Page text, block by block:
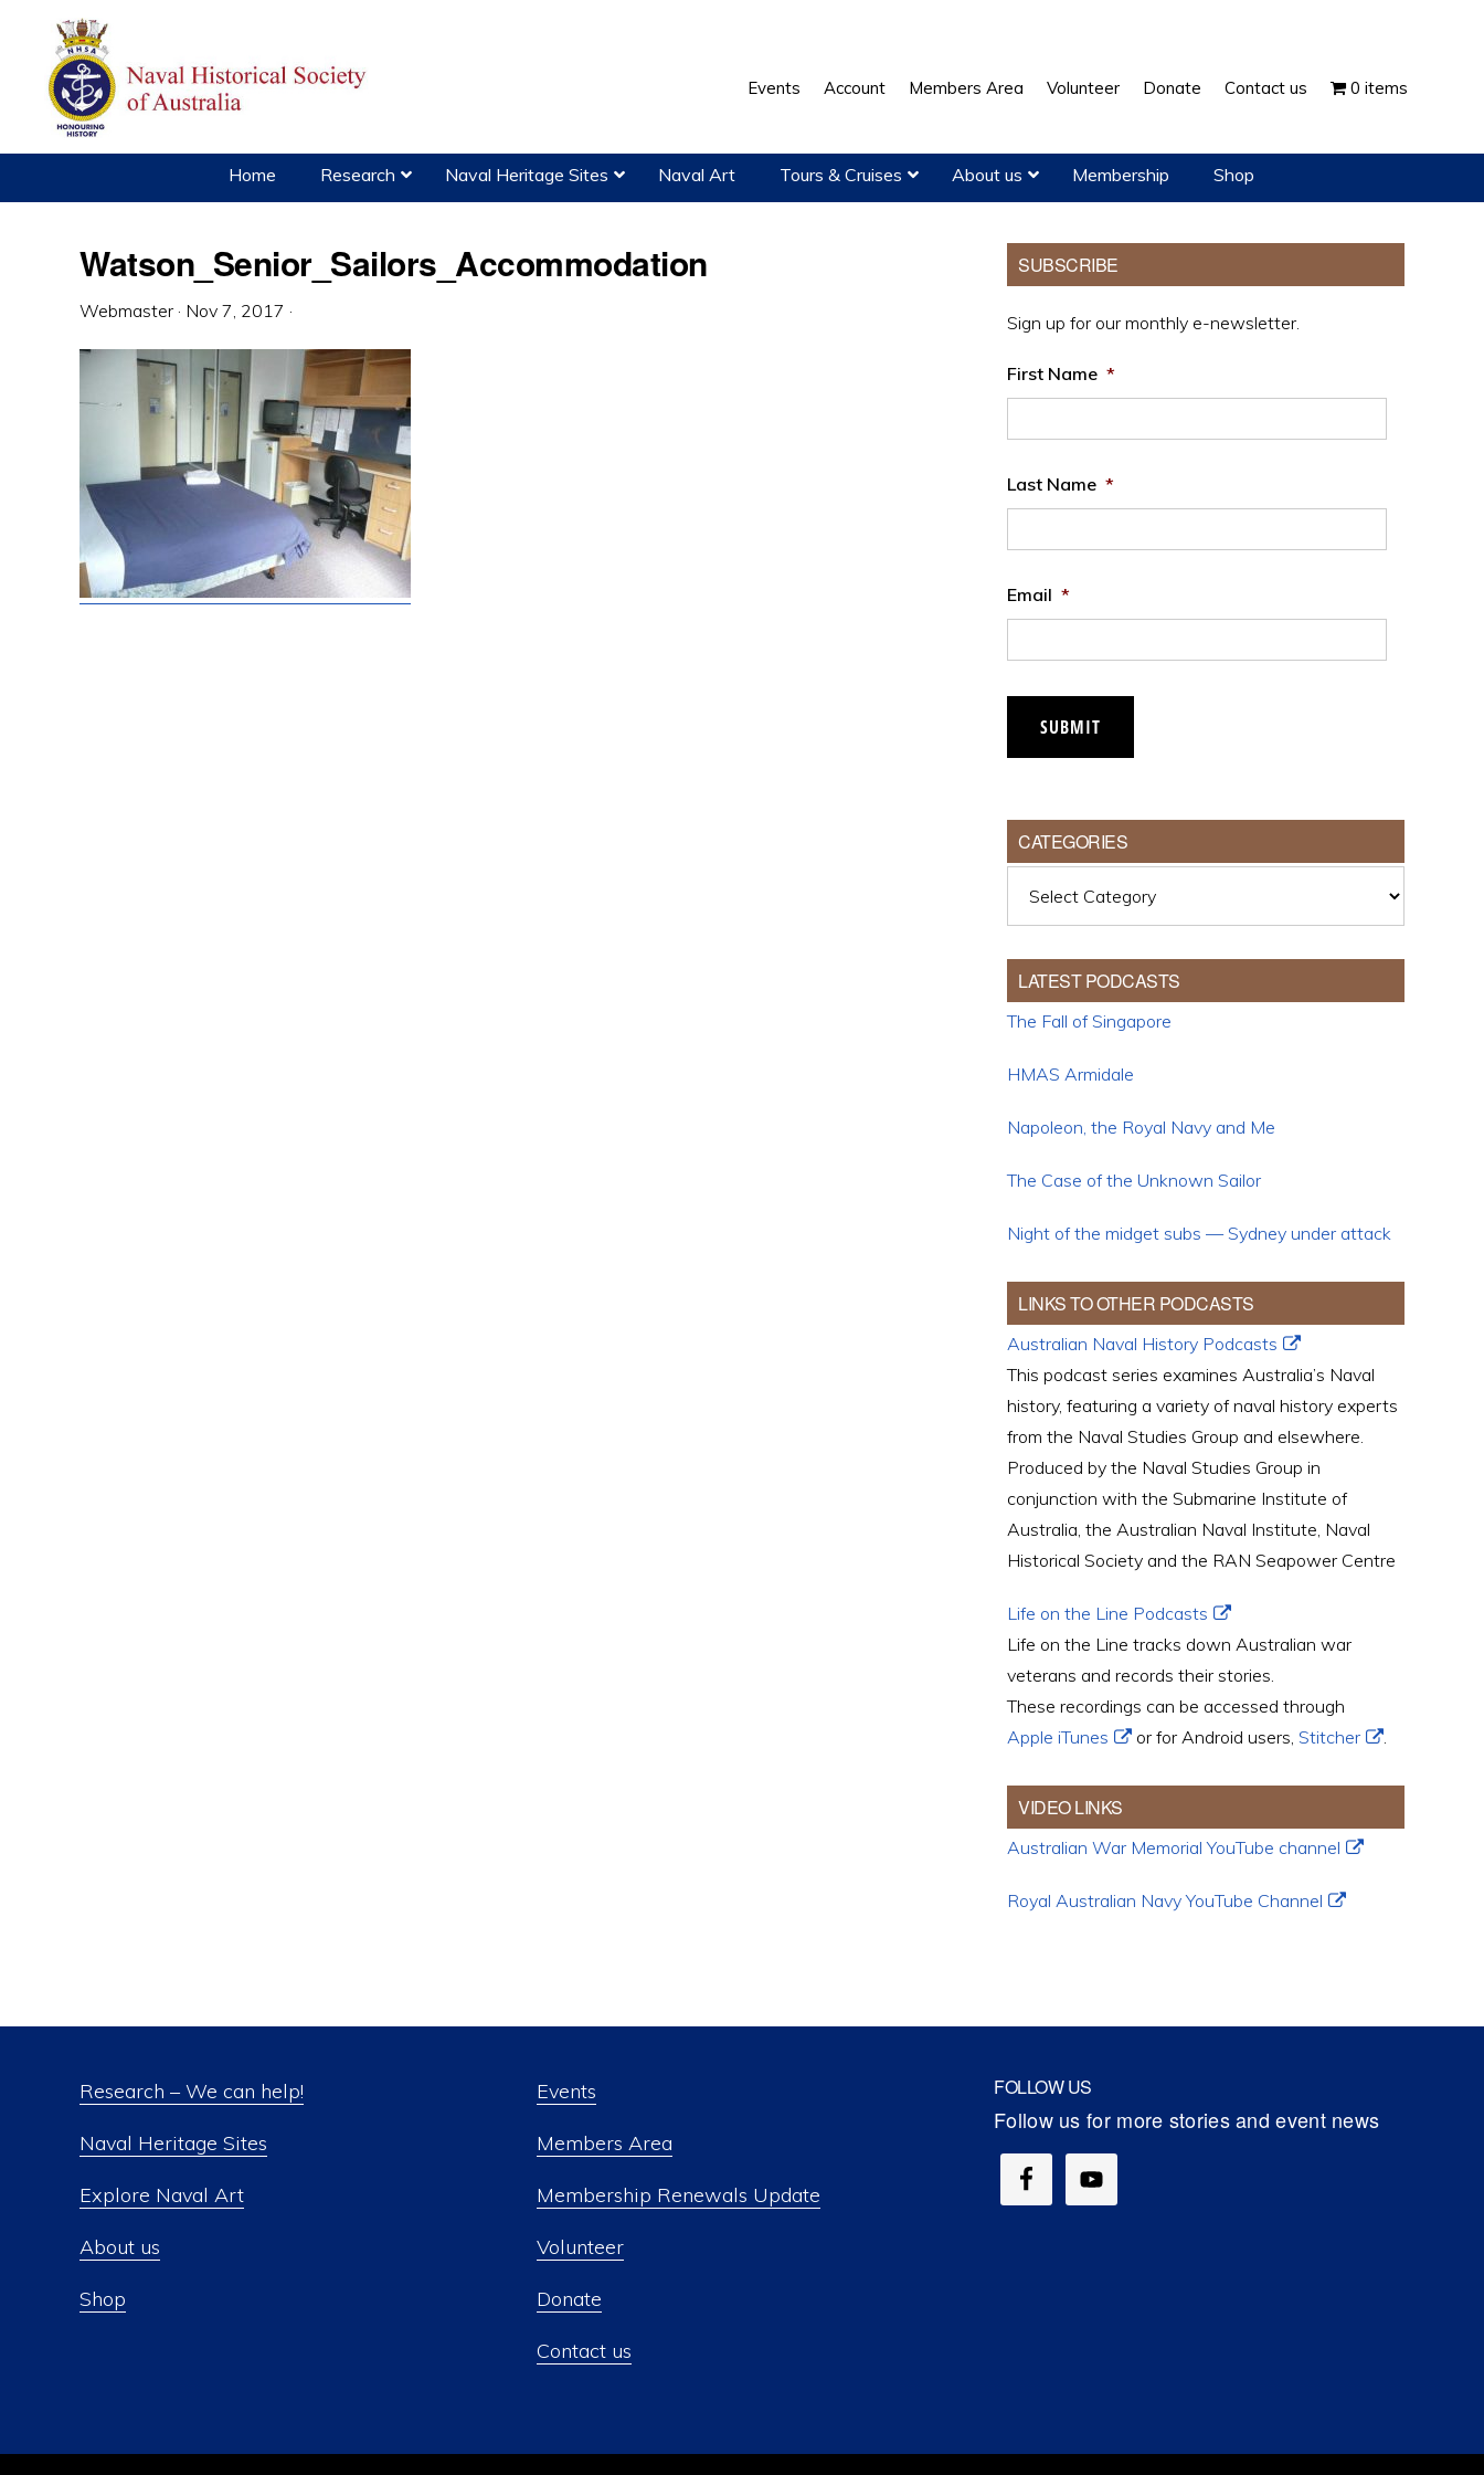
primary
navigation
content
primary
sidebar
Events Account Members Area Volunteer Donate Contact us 0 items
Home Research Naval Heritage Sites Naval Art Tours & Cruises About us Membership Shop
Watson_Senior_Sailors_Accommodation
Webmaster · Nov 7, 2017 ·
Primary
Sidebar
SUBSCRIBE
Sign up for our monthly e-newsletter.
First Name *
Last Name *
Email *
CATEGORIES
LATEST PODCASTS
The Fall of Singapore
HMAS Armidale
Napoleon, the Royal Navy and Me
The Case of the Unknown Sailor
Night of the midget subs — Sydney under attack
LINKS TO OTHER PODCASTS
Australian Naval History Podcasts
This podcast series examines Australia’s Naval
history, featuring a variety of naval history experts
from the Naval Studies Group and elsewhere.
Produced by the Naval Studies Group in
conjunction with the Submarine Institute of
Australia, the Australian Naval Institute, Naval
Historical Society and the RAN Seapower Centre
Life on the Line Podcasts
Life on the Line tracks down Australian war
veterans and records their stories.
These recordings can be accessed through
Apple iTunes
or for Android users, Stitcher .
VIDEO LINKS
Australian War Memorial YouTube channel
Royal Australian Navy YouTube Channel
Research – We can help!
Naval Heritage Sites
Explore Naval Art
About us
Shop
Events
Members Area
Membership Renewals Update
Volunteer
Donate
Contact us
FOLLOW US